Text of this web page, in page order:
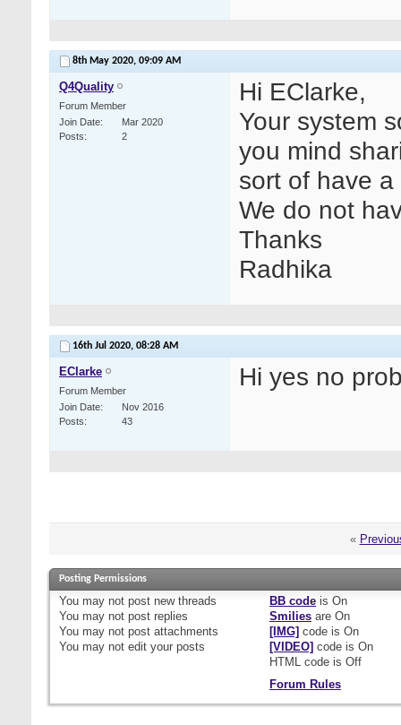
8th May 2020, 09:09 AM
Q4Quality
Forum Member
Join Date
Mar 2020
Posts
2
Hi EClarke,
Your system
you mind
sort of have
We do not
Thanks
Radhika
16th Jul 2020, 08:28 AM
EClarke
Forum Member
Join Date
Nov 2016
Posts
43
Hi yes no
«
Posting Permissions
You may not post new threads
You may not post replies
You may not post attachments
You may not edit your posts
BB codeis On
Smiliesare On
[IMG] code is On
[VIDEO] code is On
HTML code is Off
Forum Rules